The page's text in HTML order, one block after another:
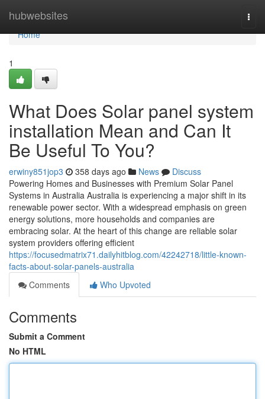
hubwebsites
Home
Home
1
What Does Solar panel system
installation Mean and Can It
Be Useful To You?
erwiny851jop3 358 days ago News
Discuss
Powering Homes and Businesses with Premium Solar Panel
Systems in Australia Australia is experiencing a major shift in its
renewable power sector. With a widespread emphasis on green
energy solutions, more households and companies are
embracing solar. At the heart of this change are reliable solar
system providers offering efficient
https://focusedmatrix71.dailyhitblog.com/42242718/little-known-
facts-about-solar-panels-australia
Comments
Who Upvoted
Comments
Submit a Comment
No HTML